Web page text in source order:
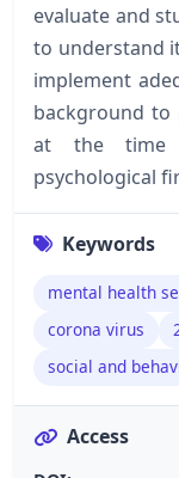
evaluate and
to understand
implement
background to
at the time
psychological
Keywords
mental health
corona virus
social and
Access